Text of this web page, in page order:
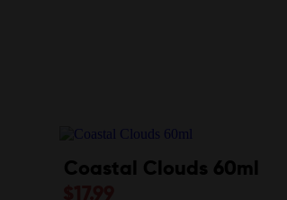
Coastal Clouds 60ml